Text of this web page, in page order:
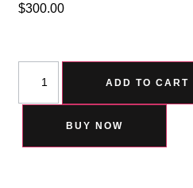
$300.00
ADD TO CART
BUY NOW